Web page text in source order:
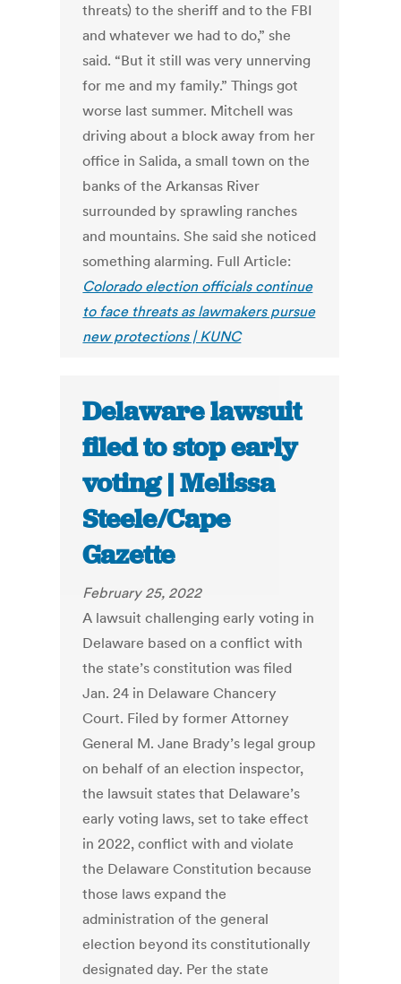
threats) to the sheriff and to the FBI
and whatever we had to do,” she
said. “But it still was very unnerving
for me and my family.” Things got
worse last summer. Mitchell was
driving about a block away from her
office in Salida, a small town on the
banks of the Arkansas River
surrounded by sprawling ranches
and mountains. She said she noticed
something alarming. Full Article:
Colorado election officials continue
to face threats as lawmakers pursue
new protections | KUNC
Delaware lawsuit
filed to stop early
voting | Melissa
Steele/Cape
Gazette
February 25, 2022
A lawsuit challenging early voting in
Delaware based on a conflict with
the state’s constitution was filed
Jan. 24 in Delaware Chancery
Court. Filed by former Attorney
General M. Jane Brady’s legal group
on behalf of an election inspector,
the lawsuit states that Delaware’s
early voting laws, set to take effect
in 2022, conflict with and violate
the Delaware Constitution because
those laws expand the
administration of the general
election beyond its constitutionally
designated day. Per the state